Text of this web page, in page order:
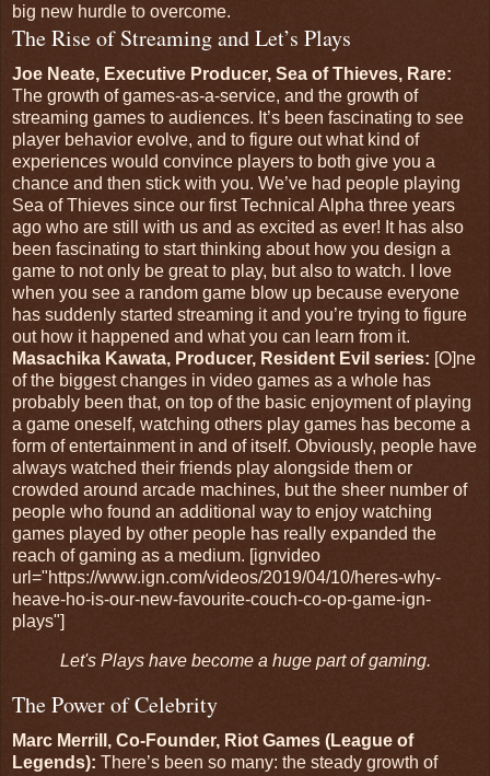
big new hurdle to overcome.
The Rise of Streaming and Let’s Plays
Joe Neate, Executive Producer, Sea of Thieves, Rare:
The growth of games-as-a-service, and the growth of
streaming games to audiences. It’s been fascinating to see
player behavior evolve, and to figure out what kind of
experiences would convince players to both give you a
chance and then stick with you. We’ve had people playing
Sea of Thieves since our first Technical Alpha three years
ago who are still with us and as excited as ever! It has also
been fascinating to start thinking about how you design a
game to not only be great to play, but also to watch. I love
when you see a random game blow up because everyone
has suddenly started streaming it and you’re trying to figure
out how it happened and what you can learn from it.
Masachika Kawata, Producer, Resident Evil series: [O]ne
of the biggest changes in video games as a whole has
probably been that, on top of the basic enjoyment of playing
a game oneself, watching others play games has become a
form of entertainment in and of itself. Obviously, people have
always watched their friends play alongside them or
crowded around arcade machines, but the sheer number of
people who found an additional way to enjoy watching
games played by other people has really expanded the
reach of gaming as a medium. [ignvideo
url="https://www.ign.com/videos/2019/04/10/heres-why-
heave-ho-is-our-new-favourite-couch-co-op-game-ign-
plays"]
Let's Plays have become a huge part of gaming.
The Power of Celebrity
Marc Merrill, Co-Founder, Riot Games (League of
Legends): There’s been so many: the steady growth of